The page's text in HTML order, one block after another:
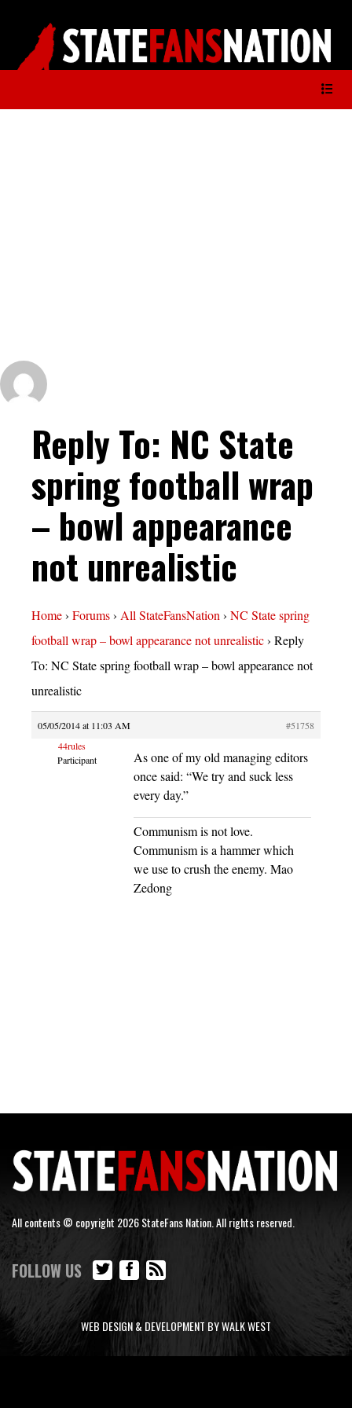
Reply To: NC State
spring football wrap
– bowl appearance
not unrealistic
Home› Forums› All StateFansNation› NC State spring
football wrap – bowl appearance not unrealistic› Reply
To: NC State spring football wrap – bowl appearance not
unrealistic
05/05/2014 at 11:03 AM
#51758
44rules
Participant
As one of my old managing editors
once said: “We try and suck less
every day.”
Communism is not love.
Communism is a hammer which
we use to crush the enemy. Mao
Zedong
All contents © copyright 2026 StateFans Nation. All rights reserved.
FOLLOW US
WEB DESIGN & DEVELOPMENT BY WALK WEST